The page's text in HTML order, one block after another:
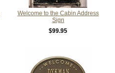
Welcome to the Cabin Address
Sign
$99.95